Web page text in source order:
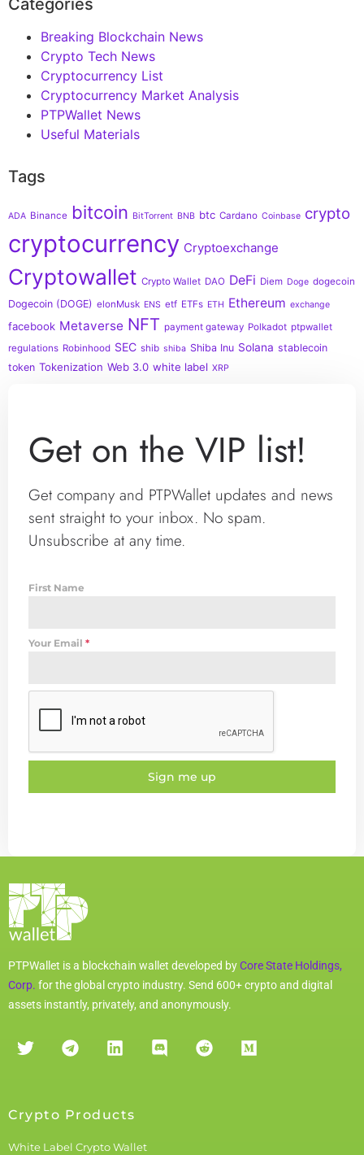
Breaking Blockchain News
Crypto Tech News
Cryptocurrency List
Cryptocurrency Market Analysis
PTPWallet News
Useful Materials
Tags
ADA Binance bitcoin BitTorrent BNB btc Cardano Coinbase crypto
cryptocurrency Cryptoexchange
Cryptowallet Crypto Wallet DAO DeFi Diem Doge dogecoin
Dogecoin (DOGE) elonMusk ENS etf ETFs ETH Ethereum exchange
facebook Metaverse NFT payment gateway Polkadot ptpwallet
regulations Robinhood SEC shib shiba Shiba Inu Solana stablecoin
token Tokenization Web 3.0 white label XRP
Get on the VIP list!
Get company and PTPWallet updates and news
sent straight to your inbox. No spam.
Unsubscribe at any time.
First Name
Your Email *
Sign me up
PTPWallet is a blockchain wallet developed byCore State Holdings,
Corp. for the global crypto industry. Send 600+ crypto and digital
assets instantly, privately, and anonymously.
Crypto Products
White Label Crypto Wallet